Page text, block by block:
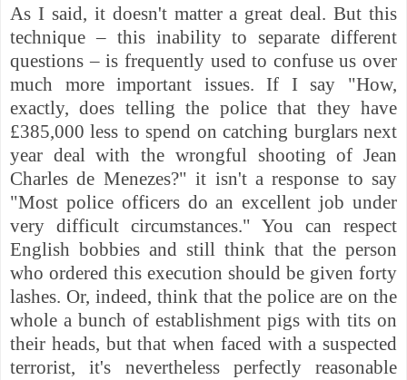
As I said, it doesn't matter a great deal. But this
technique – this inability to separate different
questions – is frequently used to confuse us over
much more important issues. If I say "How,
exactly, does telling the police that they have
£385,000 less to spend on catching burglars next
year deal with the wrongful shooting of Jean
Charles de Menezes?" it isn't a response to say
"Most police officers do an excellent job under
very difficult circumstances." You can respect
English bobbies and still think that the person
who ordered this execution should be given forty
lashes. Or, indeed, think that the police are on the
whole a bunch of establishment pigs with tits on
their heads, but that when faced with a suspected
terrorist, it's nevertheless perfectly reasonable